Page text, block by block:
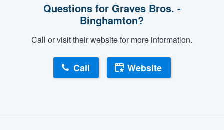
Questions for Graves Bros. -
Binghamton?
Call or visit their website for more information.
Call Website